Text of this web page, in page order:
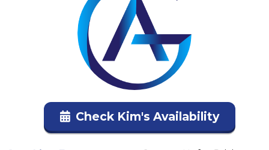
Check Kim's Availability